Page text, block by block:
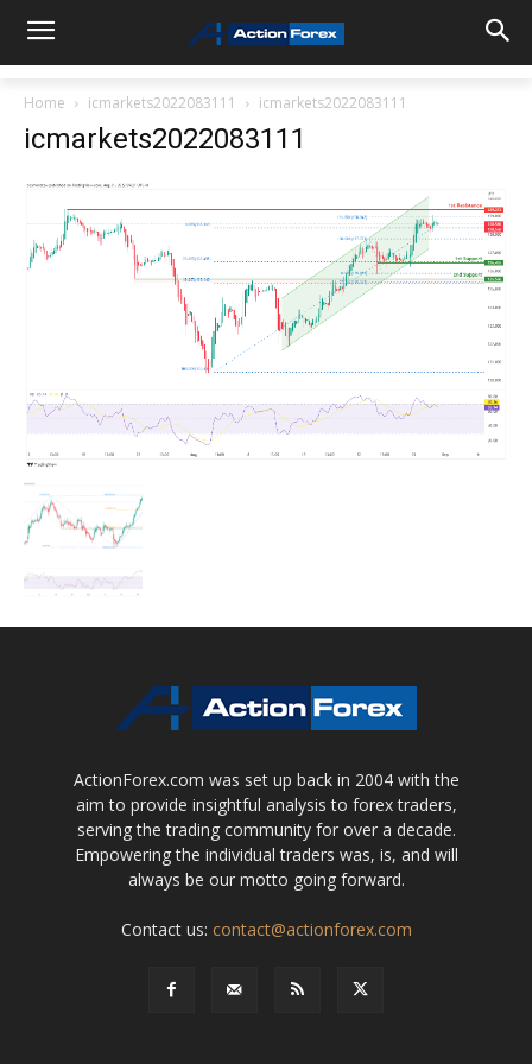
Home icmarkets2022083111 icmarkets2022083111
icmarkets2022083111
ActionForex.com was set up back in 2004 with the
aim to provide insightful analysis to forex traders,
serving the trading community for over a decade.
Empowering the individual traders was, is, and will
always be our motto going forward.
Contact us: contact@actionforex.com